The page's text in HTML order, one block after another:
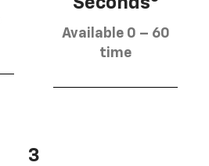
Available 0 – 60
time
3